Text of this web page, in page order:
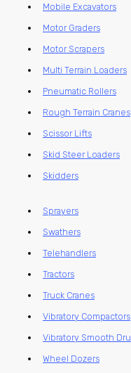
Mobile Excavators
Motor Graders
Motor Scrapers
Multi Terrain Loaders
Pneumatic Rollers
Rough Terrain Cranes
Scissor Lifts
Skid Steer Loaders
Skidders
Sprayers
Swathers
Telehandlers
Tractors
Truck Cranes
Vibratory Compactors
Vibratory Smooth
Wheel Dozers